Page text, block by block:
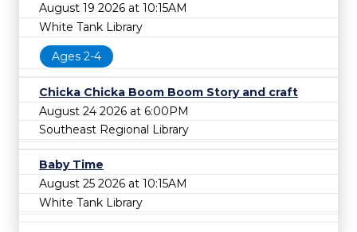
August 19 2026 at 10:15AM
White Tank Library
Ages 2-4
Chicka Chicka Boom Boom Story and craft
August 24 2026 at 6:00PM
Southeast Regional Library
Baby Time
August 25 2026 at 10:15AM
White Tank Library